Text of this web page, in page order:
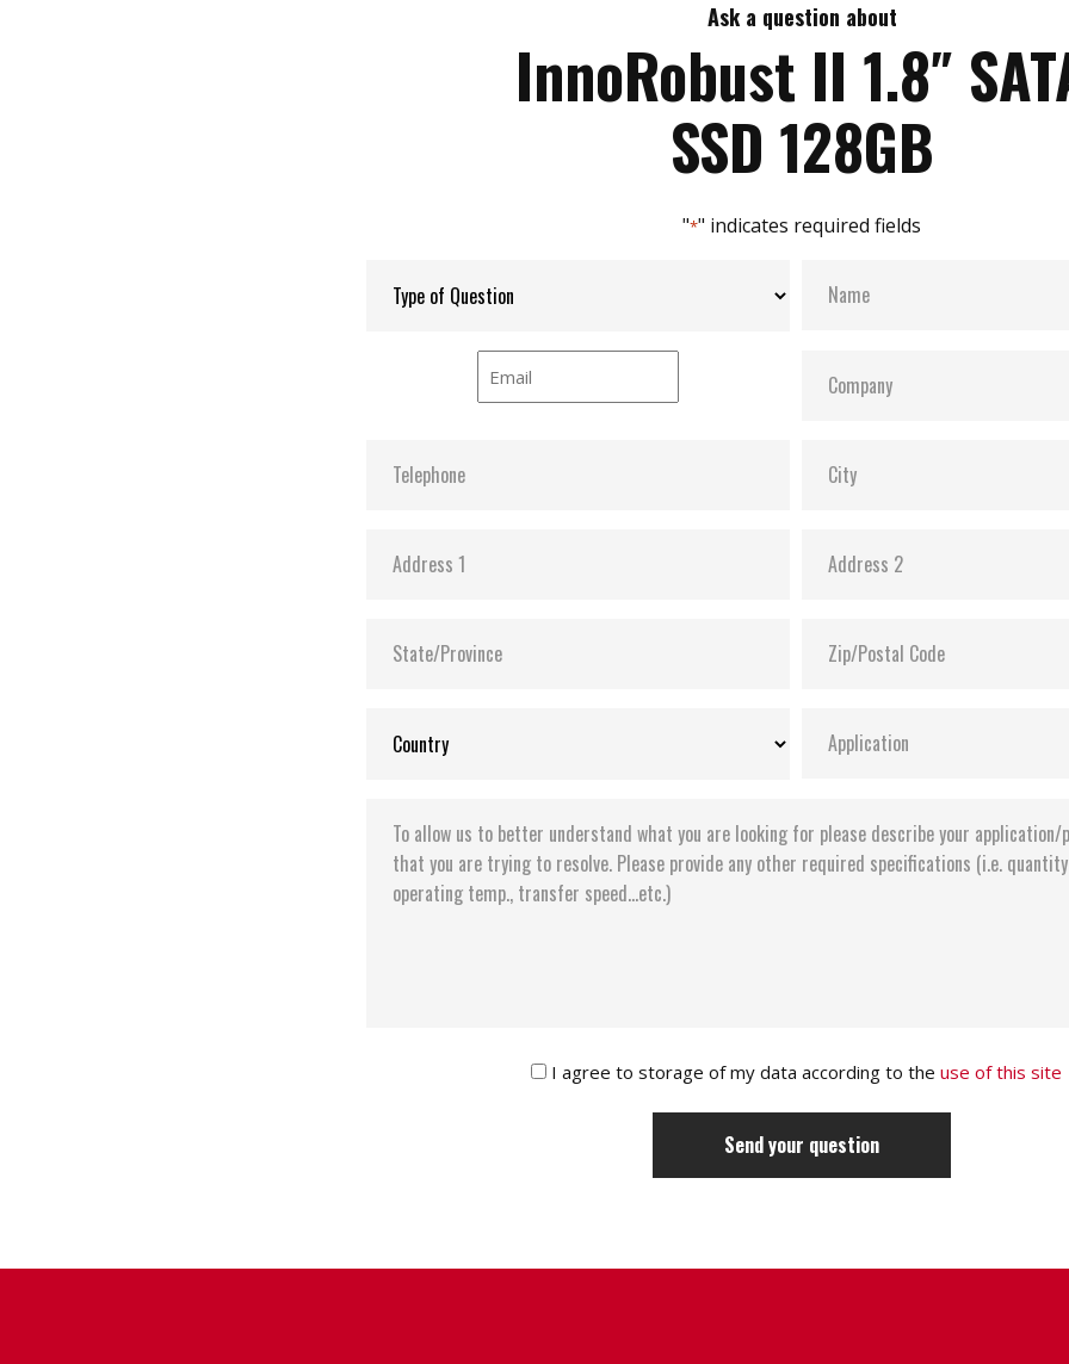
Ask a question about
InnoRobust II 1.8″
SSD 128GB
"*" indicates required fields
I agree to storage of my data according to the use of this site